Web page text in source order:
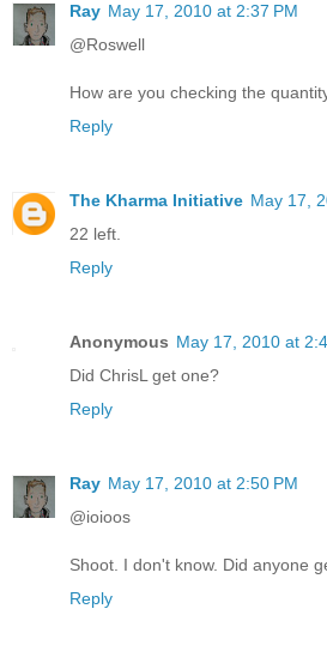
Ray May 17, 2010 at 2:37 PM
@Roswell
How are you checking the
Reply
The Kharma Initiative May 17,
22 left.
Reply
Anonymous May 17, 2010 at
Did ChrisL get one?
Reply
Ray May 17, 2010 at 2:50 PM
@ioioos
Shoot. I don't know. Did anyone
Reply